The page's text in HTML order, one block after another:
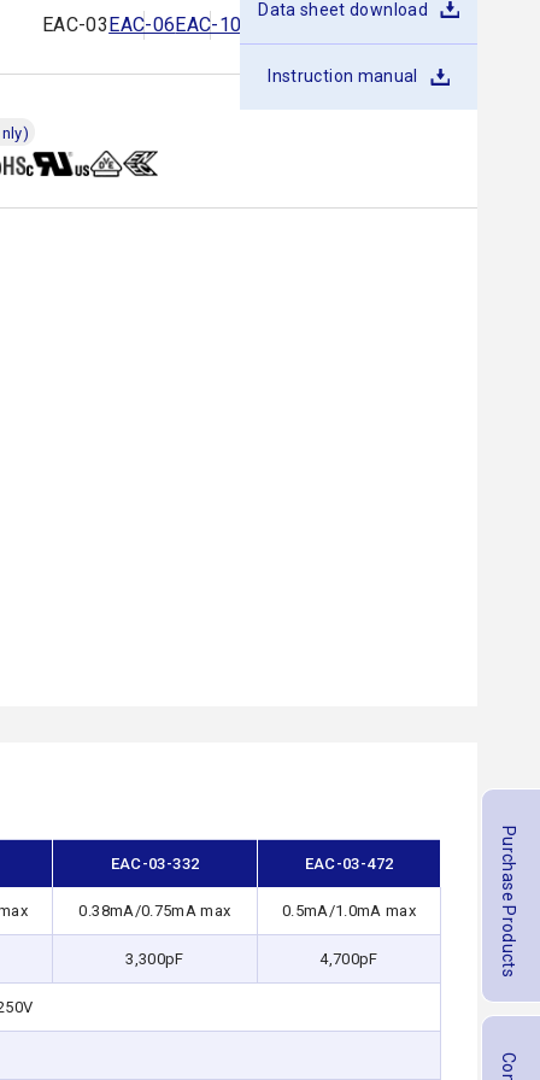
Purchase Products
EAC-03EAC-06EAC-10 EAC-30
Data sheet download
Instruction manual
EAC-03-332 EAC-03-472
0.38mA/0.75mA max 0.5mA/1.0mA max
3,300pF 4,700pF